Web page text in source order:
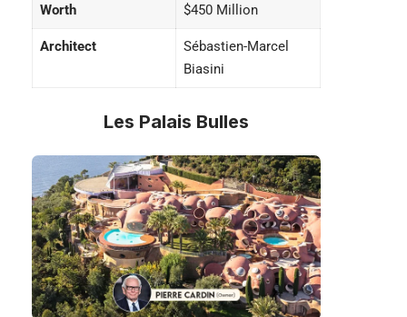
Worth $450 Million
Architect
Sébastien-Marcel
Biasini
Les Palais Bulles